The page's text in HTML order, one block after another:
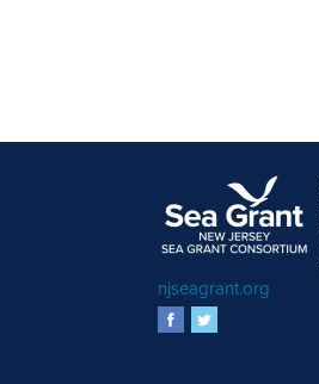
njseagrant.org
facebook